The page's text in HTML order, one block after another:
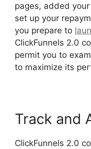
pages, added
set up your
you prepare to
ClickFunnels 2.0
permit you to
to maximize its
Track and
ClickFunnels 2.0